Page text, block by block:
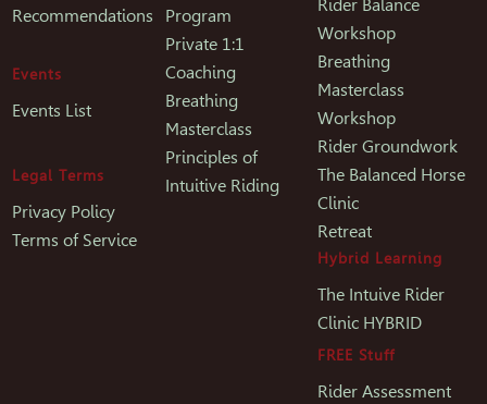
Recommendations
Events
Events List
Legal Terms
Privacy Policy
Terms of Service
Program
Private 1:1
Coaching
Breathing
Masterclass
Principles of
Intuitive Riding
Rider Balance
Workshop
Breathing
Masterclass
Workshop
Rider Groundwork
The Balanced Horse
Clinic
Retreat
Hybrid Learning
The Intuive Rider
Clinic HYBRID
FREE Stuff
Rider Assessment